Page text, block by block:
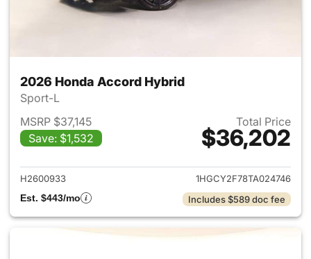
2026 Honda Accord Hybrid
Sport-L
MSRP $37,145
Save: $1,532
Total Price
$36,202
View details for 2026
H2600933
1HGCY2F78TA024746
Est. $443/mo
Includes $589 doc fee